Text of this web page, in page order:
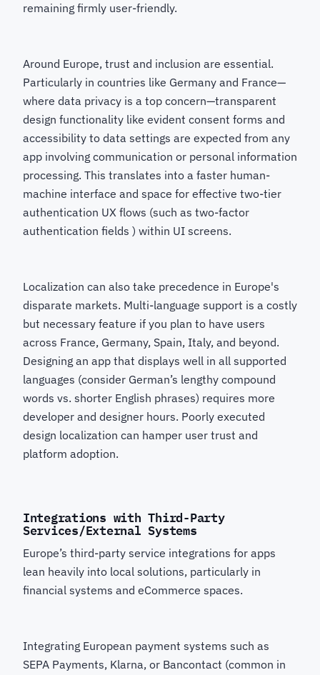
remaining firmly user-friendly.
Around Europe, trust and inclusion are essential.
Particularly in countries like Germany and France—
where data privacy is a top concern—transparent
design functionality like evident consent forms and
accessibility to data settings are expected from any
app involving communication or personal information
processing. This translates into a faster human-
machine interface and space for effective two-tier
authentication UX flows (such as two-factor
authentication fields ) within UI screens.
Localization can also take precedence in Europe's
disparate markets. Multi-language support is a costly
but necessary feature if you plan to have users
across France, Germany, Spain, Italy, and beyond.
Designing an app that displays well in all supported
languages (consider German’s lengthy compound
words vs. shorter English phrases) requires more
developer and designer hours. Poorly executed
design localization can hamper user trust and
platform adoption.
Integrations with Third-Party
Services/External Systems
Europe’s third-party service integrations for apps
lean heavily into local solutions, particularly in
financial systems and eCommerce spaces.
Integrating European payment systems such as
SEPA Payments, Klarna, or Bancontact (common in